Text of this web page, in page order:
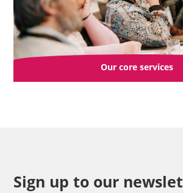
Our core services
Sign up to our